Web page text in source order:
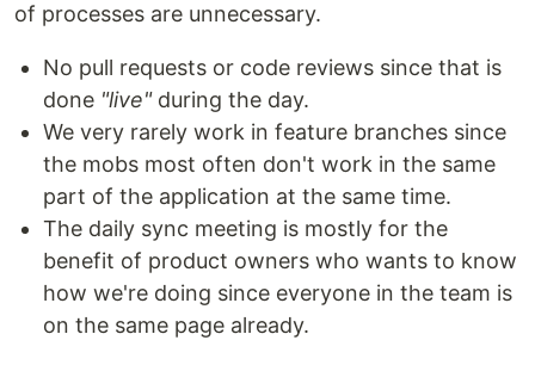
of processes are unnecessary.
No pull requests or code reviews since that is
done "live"during the day.
We very rarely work in feature branches since
the mobs most often don't work in the same
part of the application at the same time.
The daily sync meeting is mostly for the
benefit of product owners who wants to know
how we're doing since everyone in the team is
on the same page already.